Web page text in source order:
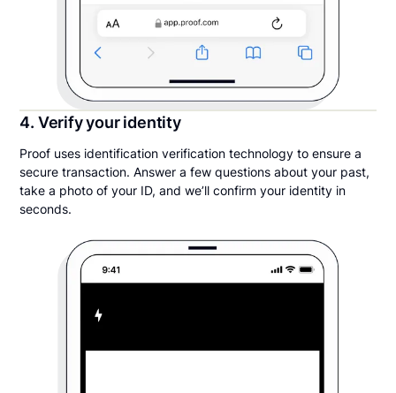
4. Verify your identity
Proof uses identification verification technology to ensure a
secure transaction. Answer a few questions about your past,
take a photo of your ID, and we’ll confirm your identity in
seconds.